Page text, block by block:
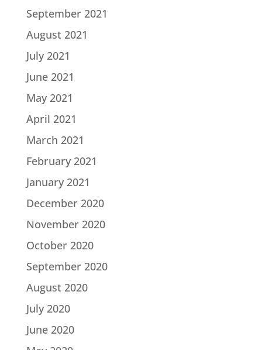
September 2021
August 2021
July 2021
June 2021
May 2021
April 2021
March 2021
February 2021
January 2021
December 2020
November 2020
October 2020
September 2020
August 2020
July 2020
June 2020